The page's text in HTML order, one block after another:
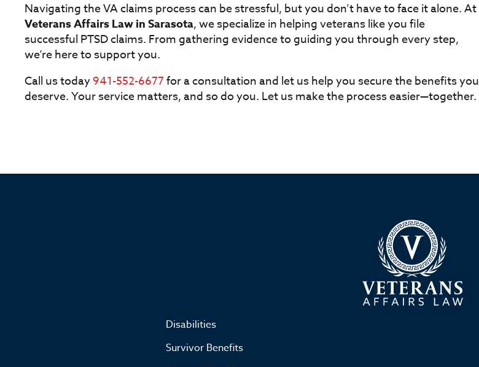
Navigating the VA claims process can be stressful, but you don’t have to face it alone. At
Veterans Affairs Law in Sarasota, we specialize in helping veterans like you file
successful PTSD claims. From gathering evidence to guiding you through every step,
we’re here to support you.
Call us today941-552-6677for a consultation and let us help you secure the benefits you
deserve. Your service matters, and so do you. Let us make the process easier—together.
Disabilities
Survivor Benefits